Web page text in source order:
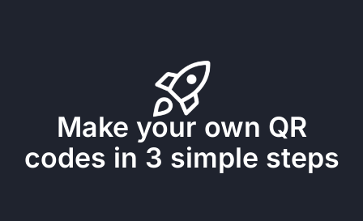
Make your own QR
codes in 3 simple steps